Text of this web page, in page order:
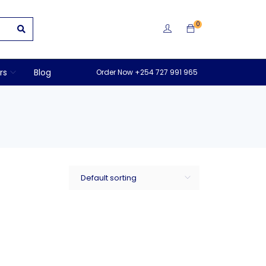
0
Blog Order Now +254 727 991 965
Default sorting